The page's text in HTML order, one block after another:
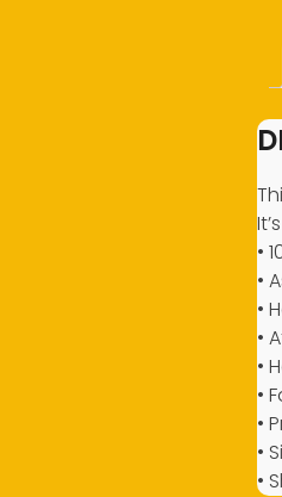
•
•
•
•
•
•
•
•
•